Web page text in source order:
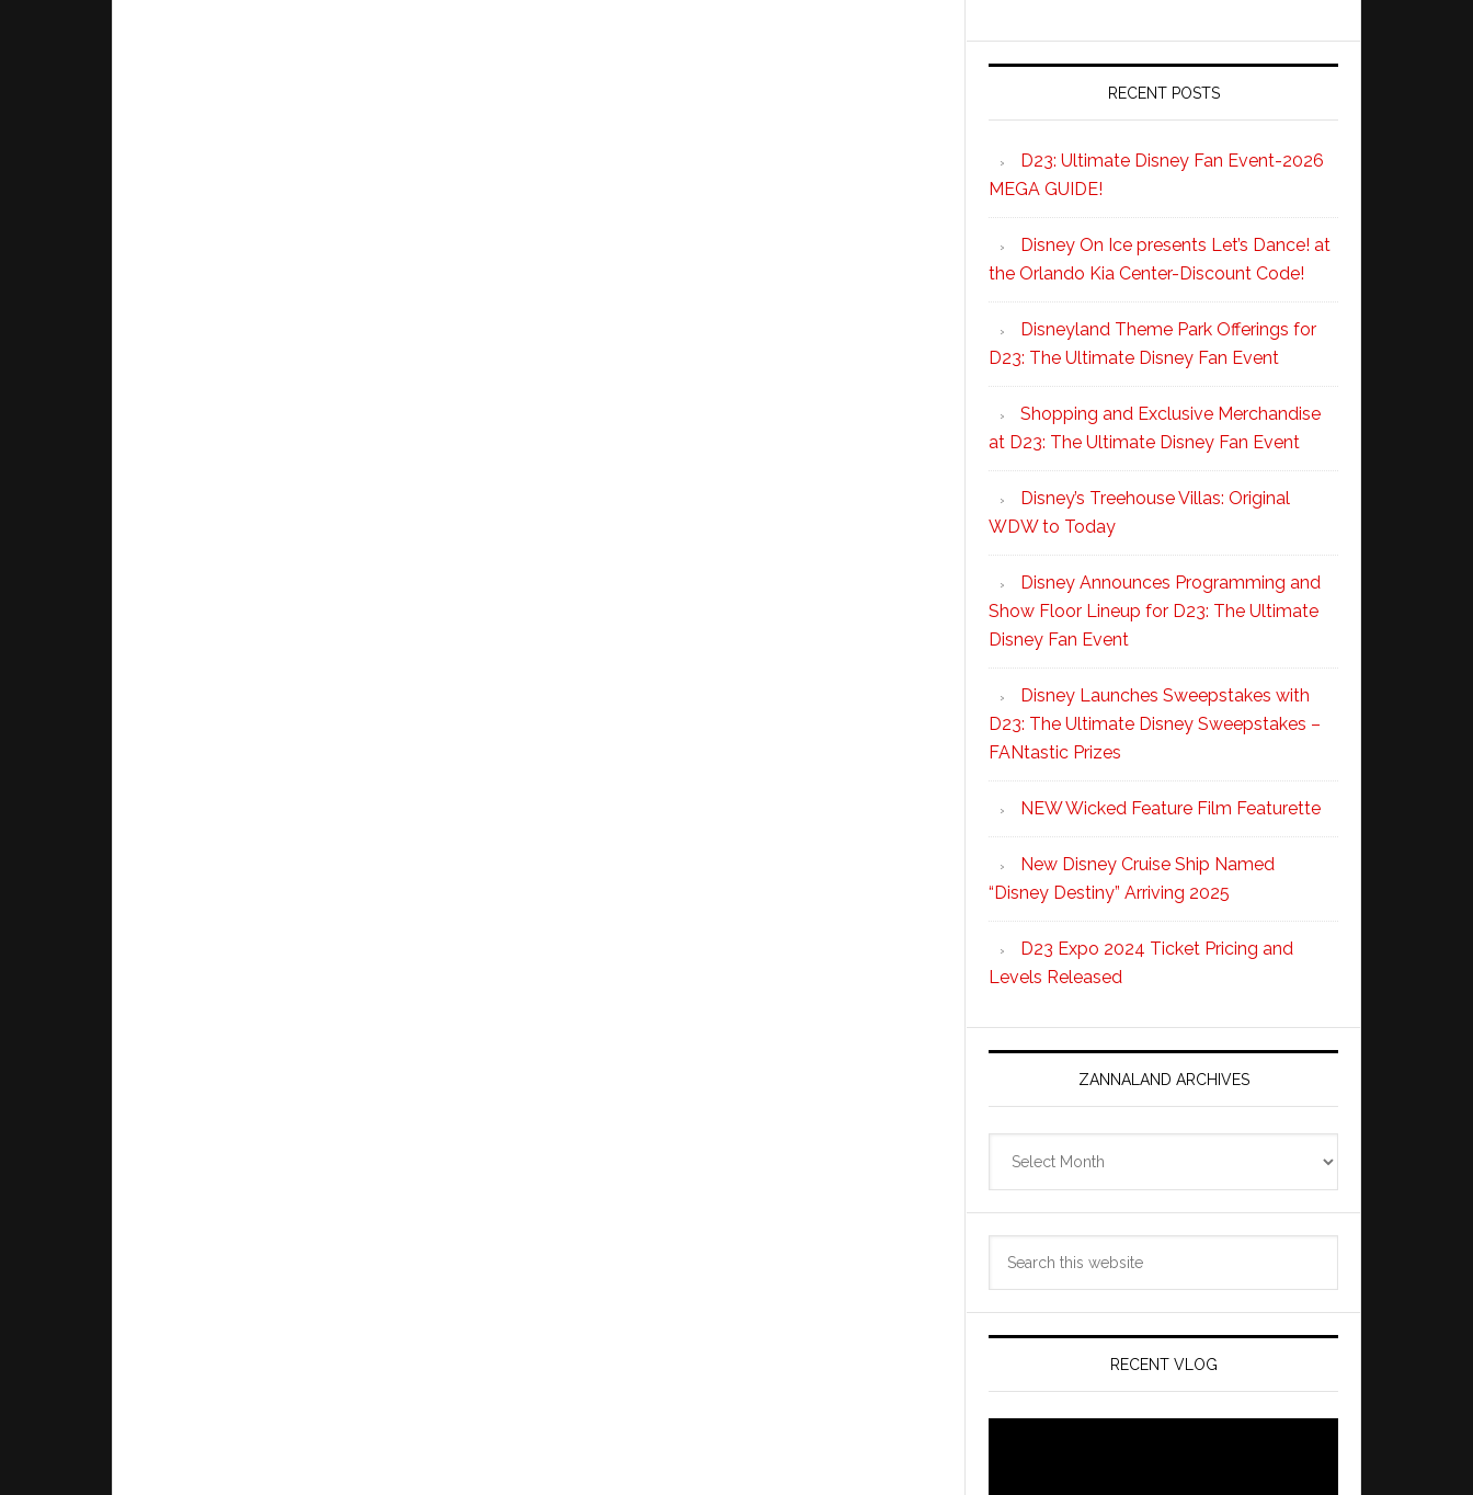
RECENT POSTS
D23: Ultimate Disney Fan Event-2026
MEGA GUIDE!
Disney On Ice presents Let’s Dance! at
the Orlando Kia Center-Discount Code!
Disneyland Theme Park Offerings for
D23: The Ultimate Disney Fan Event
Shopping and Exclusive Merchandise
at D23: The Ultimate Disney Fan Event
Disney’s Treehouse Villas: Original
WDW to Today
Disney Announces Programming and
Show Floor Lineup for D23: The Ultimate
Disney Fan Event
Disney Launches Sweepstakes with
D23: The Ultimate Disney Sweepstakes –
FANtastic Prizes
NEW Wicked Feature Film Featurette
New Disney Cruise Ship Named
“Disney Destiny” Arriving 2025
D23 Expo 2024 Ticket Pricing and
Levels Released
ZANNALAND ARCHIVES
RECENT VLOG